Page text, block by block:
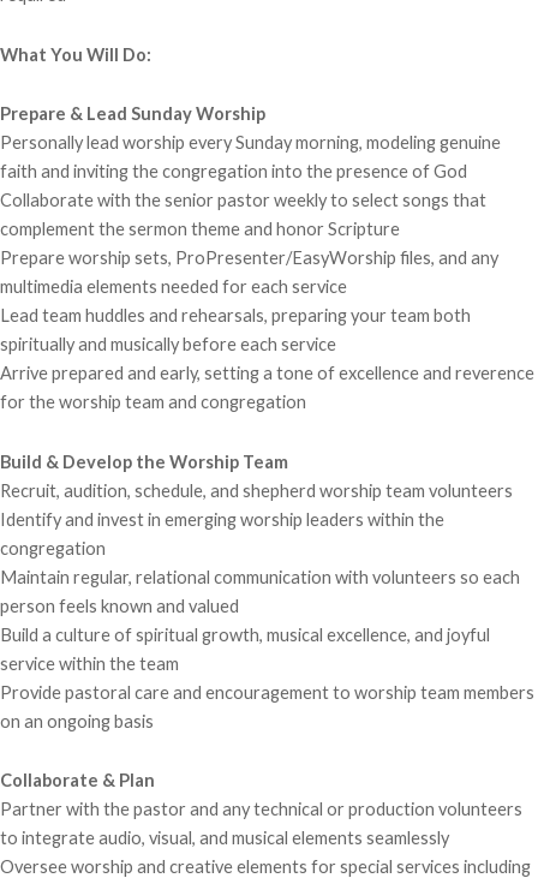
What You Will Do:
Prepare & Lead Sunday Worship
Personally lead worship every Sunday morning, modeling genuine
faith and inviting the congregation into the presence of God
Collaborate with the senior pastor weekly to select songs that
complement the sermon theme and honor Scripture
Prepare worship sets, ProPresenter/EasyWorship files, and any
multimedia elements needed for each service
Lead team huddles and rehearsals, preparing your team both
spiritually and musically before each service
Arrive prepared and early, setting a tone of excellence and reverence
for the worship team and congregation
Build & Develop the Worship Team
Recruit, audition, schedule, and shepherd worship team volunteers
Identify and invest in emerging worship leaders within the
congregation
Maintain regular, relational communication with volunteers so each
person feels known and valued
Build a culture of spiritual growth, musical excellence, and joyful
service within the team
Provide pastoral care and encouragement to worship team members
on an ongoing basis
Collaborate & Plan
Partner with the pastor and any technical or production volunteers
to integrate audio, visual, and musical elements seamlessly
Oversee worship and creative elements for special services including